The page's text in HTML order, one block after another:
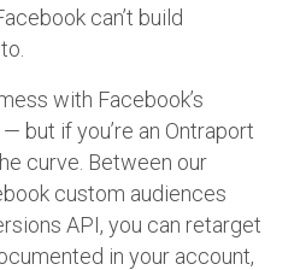
can’t build
with Facebook’s
but if you’re an Ontraport
curve. Between our
custom audiences
API, you can retarget
in your account,